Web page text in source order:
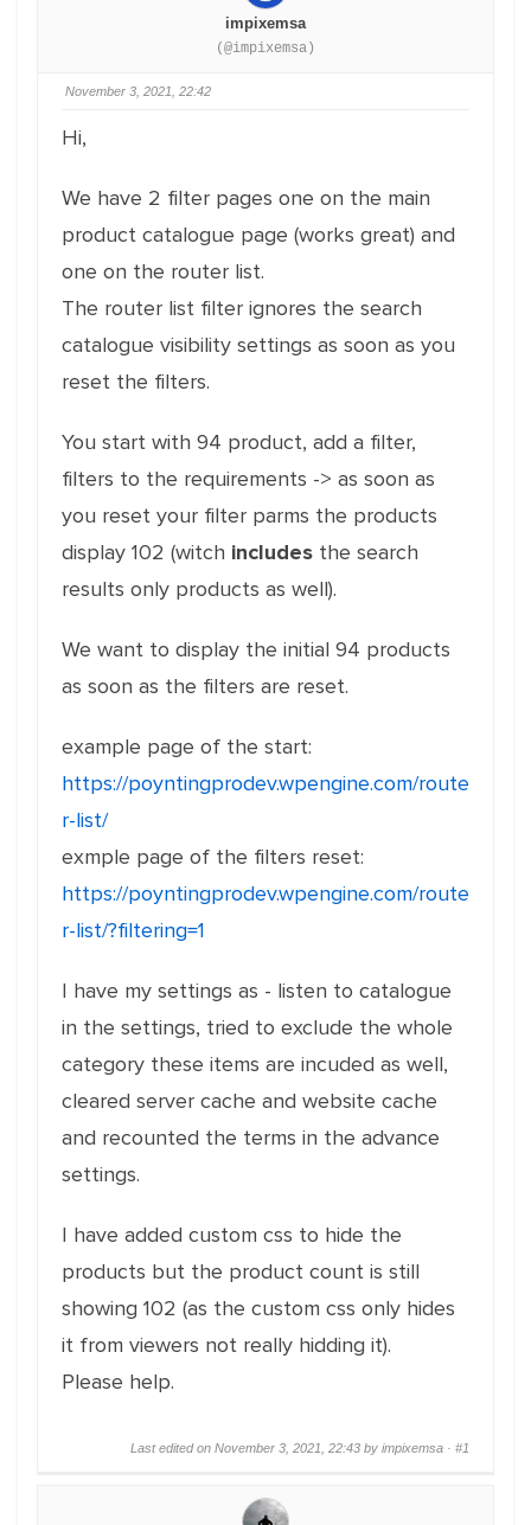
impixemsa
(@impixemsa)
November 3, 2021, 22:42
Hi,
We have 2 filter pages one on the main
product catalogue page (works great) and
one on the router list.
The router list filter ignores the search
catalogue visibility settings as soon as you
reset the filters.
You start with 94 product, add a filter,
filters to the requirements -> as soon as
you reset your filter parms the products
display 102 (witch includes the search
results only products as well).
We want to display the initial 94 products
as soon as the filters are reset.
example page of the start:
https://poyntingprodev.wpengine.com/route
r-list/
exmple page of the filters reset:
https://poyntingprodev.wpengine.com/route
r-list/?filtering=1
I have my settings as - listen to catalogue
in the settings, tried to exclude the whole
category these items are incuded as well,
cleared server cache and website cache
and recounted the terms in the advance
settings.
I have added custom css to hide the
products but the product count is still
showing 102 (as the custom css only hides
it from viewers not really hidding it).
Please help.
Last edited on November 3, 2021, 22:43 by impixemsa · #1